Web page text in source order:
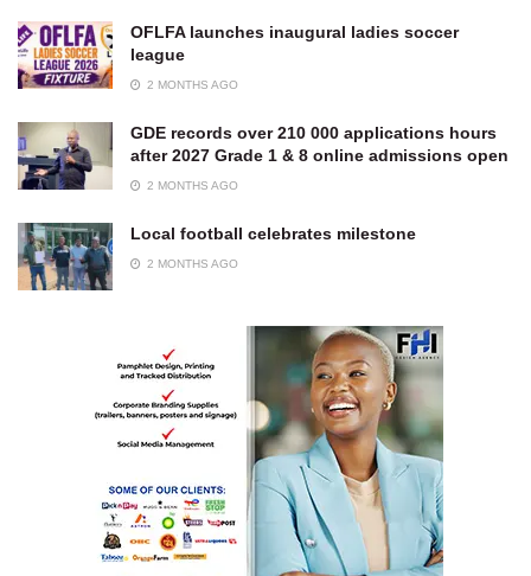
OFLFA launches inaugural ladies soccer
league
2 MONTHS AGO
GDE records over 210 000 applications hours
after 2027 Grade 1 & 8 online admissions open
2 MONTHS AGO
Local football celebrates milestone
2 MONTHS AGO